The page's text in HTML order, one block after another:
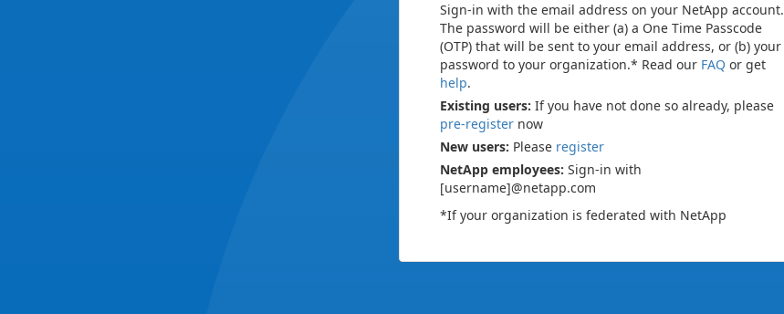
Sign-in with the email address on your NetApp account.
The password will be either (a) a One Time Passcode
(OTP) that will be sent to your email address, or (b) your
password to your organization.* Read our FAQ or get
help.
Existing users: If you have not done so already, please
pre-register now
New users: Please register
NetApp employees: Sign-in with
[username]@netapp.com
*If your organization is federated with NetApp